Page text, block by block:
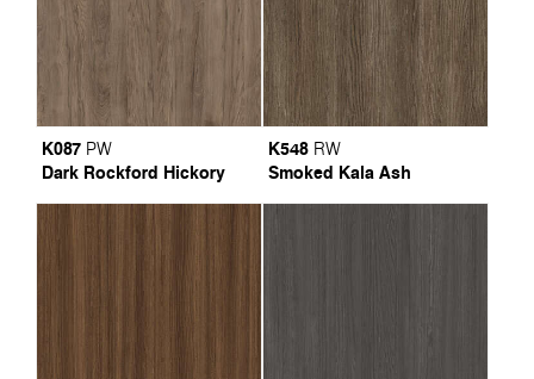
K087 PW
Dark Rockford Hickory
K548 RW
Smoked Kala Ash